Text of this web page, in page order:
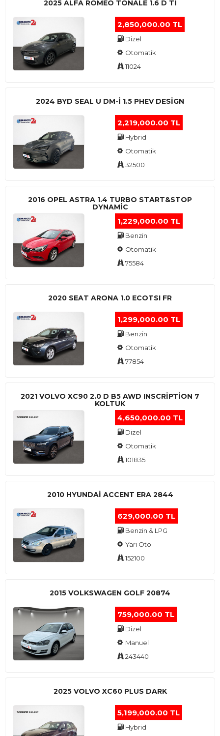
2025 ALFA ROMEO TONALE 1.6 D TI
2,850,000.00 TL
Dizel
Otomatik
11024
2024 BYD SEAL U DM-I 1.5 PHEV DESIGN
2,219,000.00 TL
Hybrid
Otomatik
32500
2016 OPEL ASTRA 1.4 TURBO START&STOP
DYNAMIC
1,229,000.00 TL
Benzin
Otomatik
75584
2020 SEAT ARONA 1.0 ECOTSI FR
1,299,000.00 TL
Benzin
Otomatik
77854
2021 VOLVO XC90 2.0 D B5 AWD INSCRIPTION 7
KOLTUK
4,650,000.00 TL
Dizel
Otomatik
101835
2010 HYUNDAI ACCENT ERA 2844
629,000.00 TL
Benzin & LPG
Yarı Oto.
152100
2015 VOLKSWAGEN GOLF 20874
759,000.00 TL
Dizel
Manuel
243440
2025 VOLVO XC60 PLUS DARK
5,199,000.00 TL
Hybrid